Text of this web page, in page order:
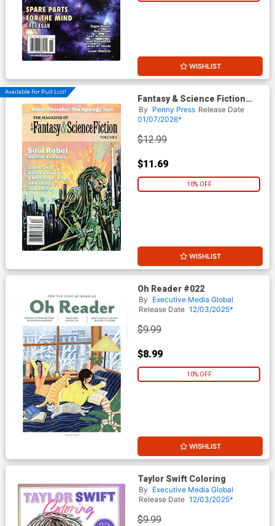
WISHLIST
Available For Pull List!
Fantasy & Science Fiction
Digest Vol #1
By Penny Press Release Date
01/07/2026*
$12.99
$11.69
10% OFF
WISHLIST
Oh Reader #022
By Executive Media Global
Release Date 12/03/2025*
$9.99
$8.99
10% OFF
WISHLIST
Taylor Swift Coloring
By Executive Media Global
Release Date 12/03/2025*
$9.99